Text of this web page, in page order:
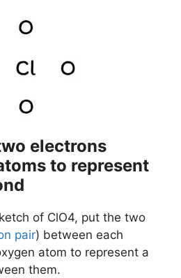
electrons
to represent
of ClO4, put the two
pair) between each
atom to represent a
them.